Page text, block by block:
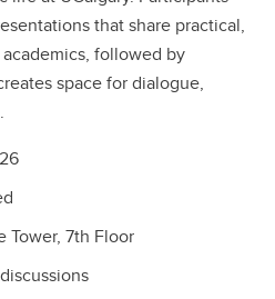
that share practical,
followed by
space for dialogue,
Tower, 7th Floor